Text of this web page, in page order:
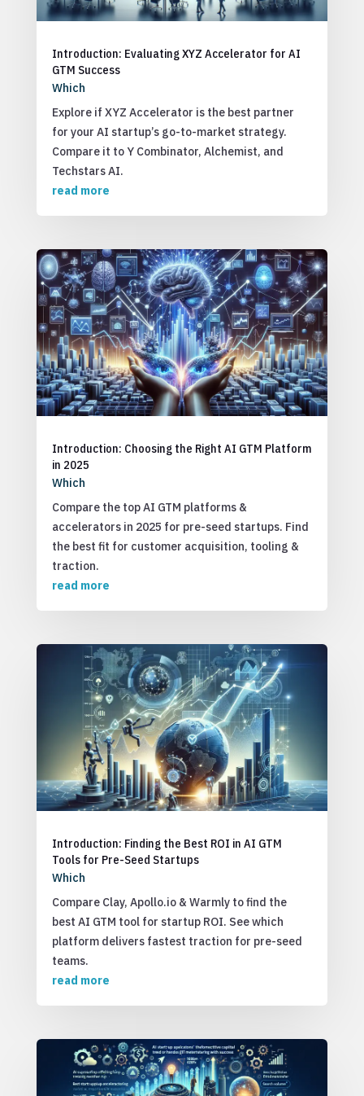
Introduction: Evaluating XYZ Accelerator for AI
GTM Success
Which
Explore if XYZ Accelerator is the best partner
for your AI startup’s go-to-market strategy.
Compare it to Y Combinator, Alchemist, and
Techstars AI.
read more
Introduction: Choosing the Right AI GTM Platform
in 2025
Which
Compare the top AI GTM platforms &
accelerators in 2025 for pre-seed startups. Find
the best fit for customer acquisition, tooling &
traction.
read more
Introduction: Finding the Best ROI in AI GTM
Tools for Pre-Seed Startups
Which
Compare Clay, Apollo.io & Warmly to find the
best AI GTM tool for startup ROI. See which
platform delivers fastest traction for pre-seed
teams.
read more